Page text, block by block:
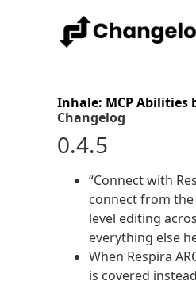
Inhale: MCP Abilities
Changelog
0.4.5
“Connect with
connect from
level editing
everything else
When Respira
is covered